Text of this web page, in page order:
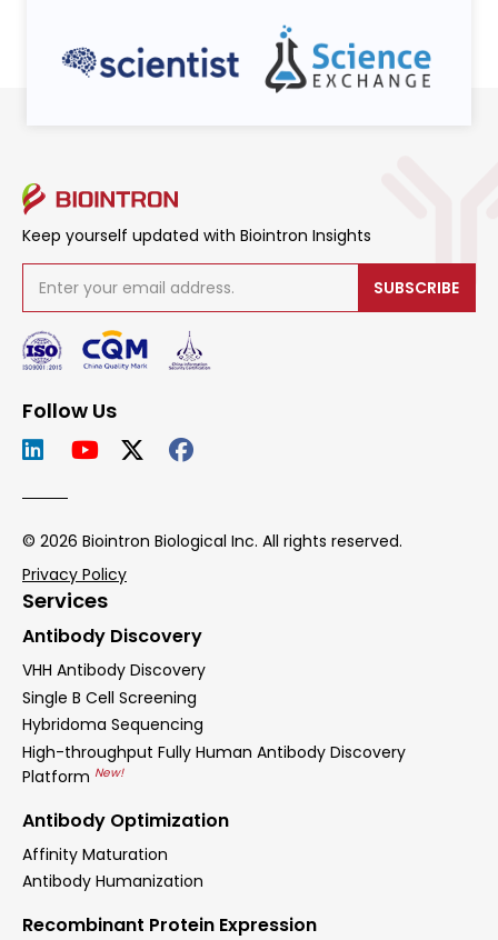
Keep yourself updated with Biointron Insights
SUBSCRIBE
Follow Us
© 2026 Biointron Biological Inc. All rights reserved.
Privacy Policy
Services
Antibody Discovery
VHH Antibody Discovery
Single B Cell Screening
Hybridoma Sequencing
High-throughput Fully Human Antibody Discovery
Platform New!
Antibody Optimization
Affinity Maturation
Antibody Humanization
Recombinant Protein Expression